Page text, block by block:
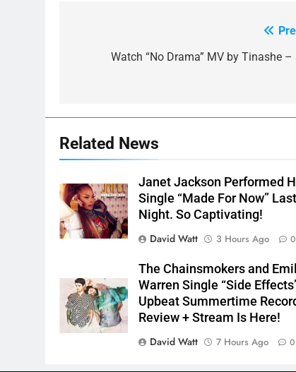
navigation
Watch “No Drama” MV by Tinashe –
Related News
Janet Jackson Performed
Single “Made For Now” Last
Night. So Captivating!
David Watt
3 Hours Ago 0
The Chainsmokers and
Warren Single “Side
Upbeat Summertime
Review + Stream Is Here!
David Watt
7 Hours Ago 0